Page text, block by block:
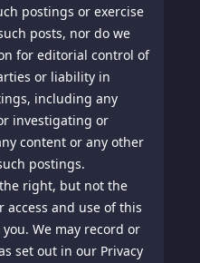
postings or exercise
posts, nor do we
for editorial control of
or liability in
including any
investigating or
content or any other
postings.
right, but not the
and use of this
We may record or
set out in our Privacy